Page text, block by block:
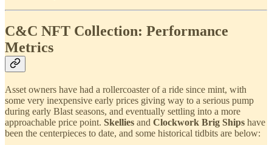
C&C NFT Collection: Performance
Metrics
Asset owners have had a rollercoaster of a ride since mint, with
some very inexpensive early prices giving way to a serious pump
during early Blast seasons, and eventually settling into a more
approachable price point. Skellies and Clockwork Brig Ships have
been the centerpieces to date, and some historical tidbits are below: